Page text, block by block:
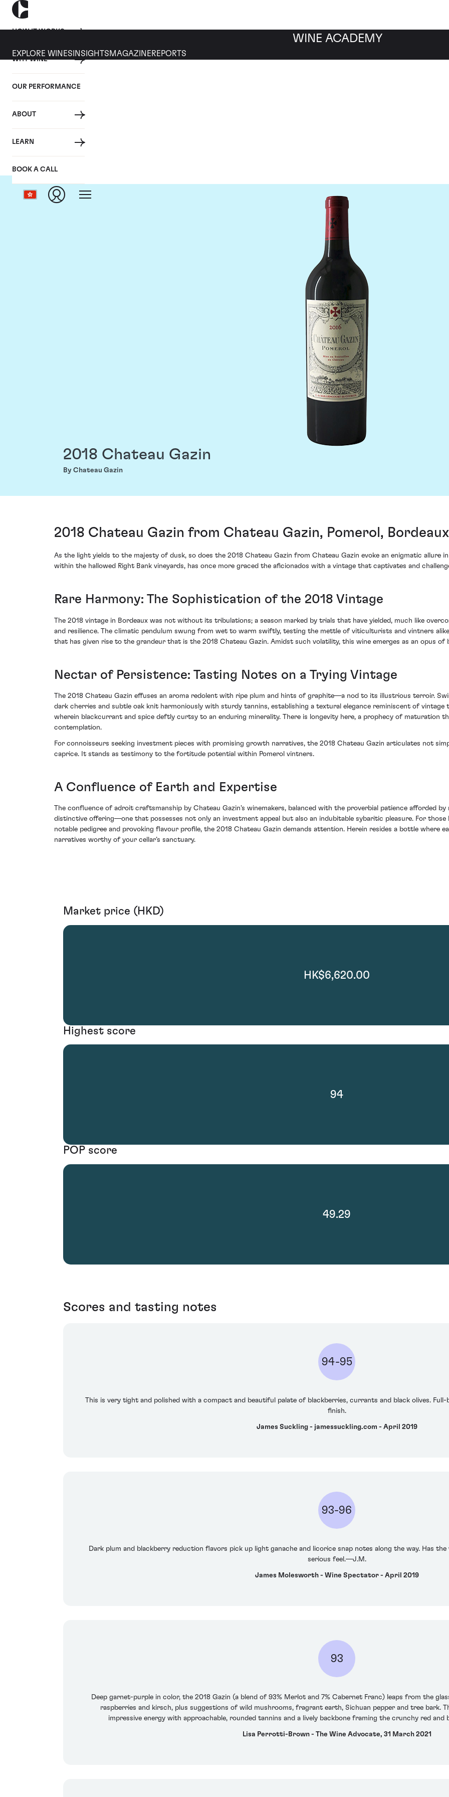
HOW IT WORKS
WHY WINE
OUR PERFORMANCE
ABOUT
LEARN
BOOK A CALL
WINE ACADEMY
EXPLORE WINES INSIGHTS MAGAZINEREPORTS
2018 Chateau Gazin
By Chateau Gazin
2018 Chateau Gazin from Chateau Gazin, Pomerol, Bordeaux
As the light yields to the majesty of dusk, so does the 2018 Chateau Gazin from Chateau Gazin evoke an enigmatic allure
within the hallowed Right Bank vineyards, has once more graced the aficionados with a vintage that captivates and
Rare Harmony: The Sophistication of the 2018 Vintage
The 2018 vintage in Bordeaux was not without its tribulations; a season marked by trials that have yielded, much like
and resilience. The climatic pendulum swung from wet to warm swiftly, testing the mettle of viticulturists and vintners
that has given rise to the grandeur that is the 2018 Chateau Gazin. Amidst such volatility, this wine emerges as an opus of
Nectar of Persistence: Tasting Notes on a Trying Vintage
The 2018 Chateau Gazin effuses an aroma redolent with ripe plum and hints of graphite—a nod to its illustrious terroir.
dark cherries and subtle oak knit harmoniously with sturdy tannins, establishing a textural elegance reminiscent of
wherein blackcurrant and spice deftly curtsy to an enduring minerality. There is longevity here, a prophecy of maturation
contemplation.
For connoisseurs seeking investment pieces with promising growth narratives, the 2018 Chateau Gazin articulates not
caprice. It stands as testimony to the fortitude potential within Pomerol vintners.
A Confluence of Earth and Expertise
The confluence of adroit craftsmanship by Chateau Gazin's winemakers, balanced with the proverbial patience afforded
distinctive offering—one that possesses not only an investment appeal but also an indubitable sybaritic pleasure. For
notable pedigree and provoking flavour profile, the 2018 Chateau Gazin demands attention. Herein resides a bottle where
narratives worthy of your cellar’s sanctuary.
Market price (HKD)
HK$6,620.00
Highest score
94
POP score
49.29
Scores and tasting notes
94-95
This is very tight and polished with a compact and beautiful palate of blackberries, currants and black olives.
finish.
James Suckling - jamessuckling.com - April 2019
93-96
Dark plum and blackberry reduction flavors pick up light ganache and licorice snap notes along the way. Has
serious feel.—J.M.
James Molesworth - Wine Spectator - April 2019
93
Deep garnet-purple in color, the 2018 Gazin (a blend of 93% Merlot and 7% Cabernet Franc) leaps from the
raspberries and kirsch, plus suggestions of wild mushrooms, fragrant earth, Sichuan pepper and tree bark.
impressive energy with approachable, rounded tannins and a lively backbone framing the crunchy red
Lisa Perrotti-Brown - The Wine Advocate, 31 March 2021